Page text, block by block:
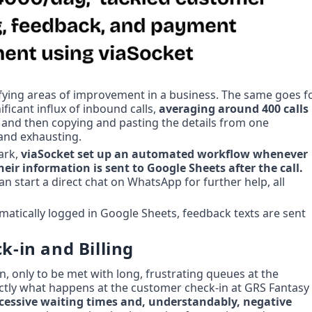
areas of improvement in a business. The same goes
influx of inbound calls, averaging around 400 calls
then copying and pasting the details from one
exhausting.
viaSocket set up an automated workflow whenever
start a direct chat on WhatsApp for further help, all
logged in Google Sheets, feedback texts are sent
in and Billing
only to be met with long, frustrating queues at the
what happens at the customer check-in at GRS Fantasy
waiting times and, understandably, negative